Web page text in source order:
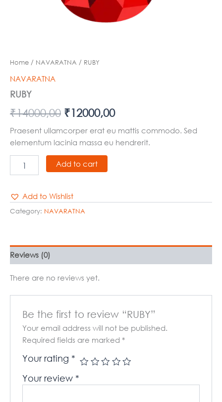
Home / NAVARATNA / RUBY
NAVARATNA
RUBY
₹14000,00 ₹12000,00
Praesent ullamcorper erat eu mattis commodo. Sed
elementum lacinia massa eu hendrerit.
Add to cart
Add to Wishlist
Category: NAVARATNA
Reviews (0)
There are no reviews yet.
Be the first to review “RUBY”
Your email address will not be published.
Required fields are marked *
Your rating *
Your review *